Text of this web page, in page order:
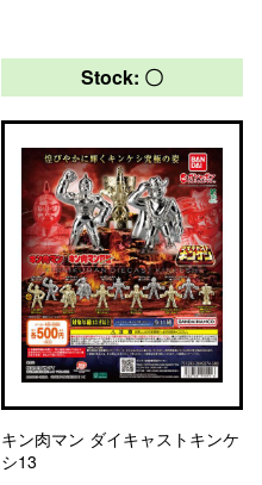
Stock: 〇
キン肉マン ダイキャストキンケ
シ13